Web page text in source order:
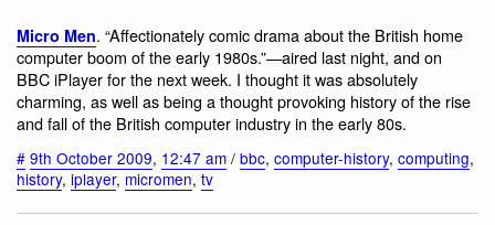
Micro Men. “Affectionately comic drama about the British home
computer boom of the early 1980s.”—aired last night, and on
BBC iPlayer for the next week. I thought it was absolutely
charming, as well as being a thought provoking history of the rise
and fall of the British computer industry in the early 80s.
# 9th October 2009, 12:47 am / bbc, computer-history, computing,
history, iplayer, micromen, tv